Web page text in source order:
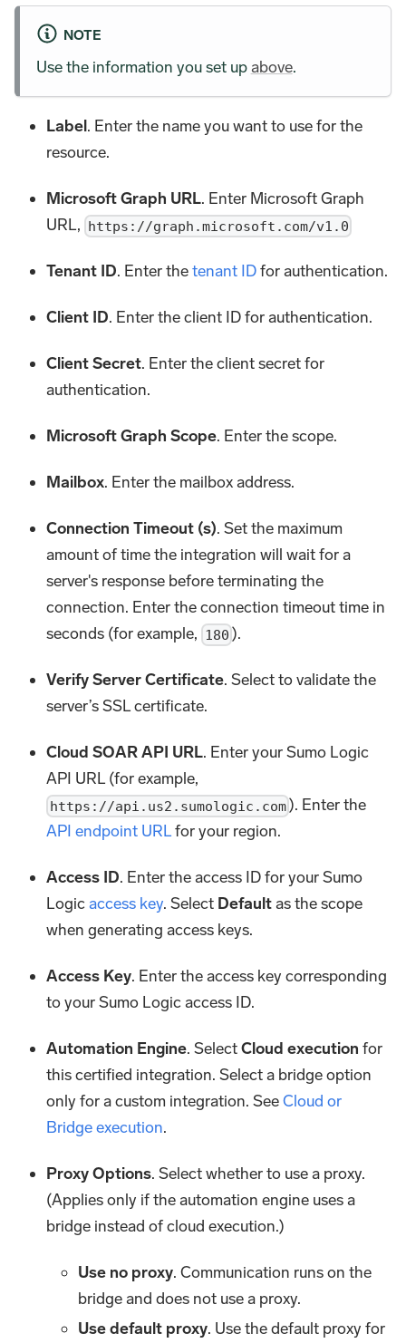
NOTE
Use the information you set upabove.
Label. Enter the name you want to use for the
resource.
Microsoft Graph URL. Enter Microsoft Graph
URL, https://graph.microsoft.com/v1.0
Tenant ID. Enter thetenant IDfor authentication.
Client ID. Enter the client ID for authentication.
Client Secret. Enter the client secret for
authentication.
Microsoft Graph Scope. Enter the scope.
Mailbox. Enter the mailbox address.
Connection Timeout (s). Set the maximum
amount of time the integration will wait for a
server's response before terminating the
connection. Enter the connection timeout time in
seconds (for example, 180 ).
Verify Server Certificate. Select to validate the
server’s SSL certificate.
Cloud SOAR API URL. Enter your Sumo Logic
API URL (for example,
https://api.us2.sumologic.com). Enter the
API endpoint URLfor your region.
Access ID. Enter the access ID for your Sumo
Logicaccess key. Select Defaultas the scope
when generating access keys.
Access Key. Enter the access key corresponding
to your Sumo Logic access ID.
Automation Engine. SelectCloud execution for
this certified integration. Select a bridge option
only for a custom integration. SeeCloud or
Bridge execution.
Proxy Options. Select whether to use a proxy.
(Applies only if the automation engine uses a
bridge instead of cloud execution.)
Use no proxy. Communication runs on the
bridge and does not use a proxy.
Use default proxy. Use the default proxy for